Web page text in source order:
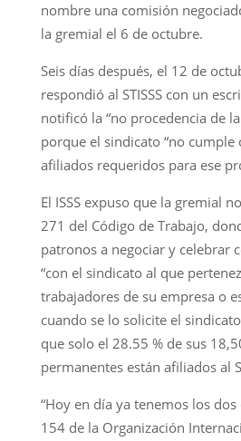
nombre una comisión
la gremial el 6 de octubre.
Seis días después, el 12 de
respondió al STISSS con un
notificó la “no procedencia de
porque el sindicato “no cumple
afiliados requeridos para ese
El ISSS expuso que la gremial
271 del Código de Trabajo,
patronos a negociar y celebrar
“con el sindicato al que
trabajadores de su empresa o
cuando se lo solicite el
que solo el 28.55 % de sus
permanentes están afiliados al
“Hoy en día ya tenemos los
154 de la Organización